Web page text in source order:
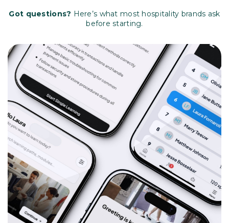
Got questions? Here’s what most hospitality brands ask
before starting.